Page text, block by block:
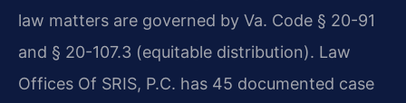
law matters are governed by Va. Code § 20-91
and § 20-107.3 (equitable distribution). Law
Offices Of SRIS, P.C. has 45 documented case